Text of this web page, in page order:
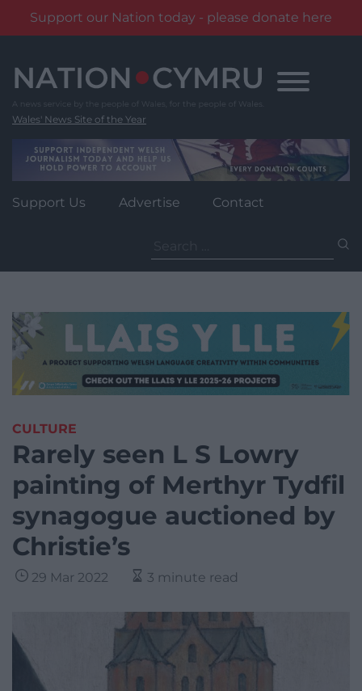
Support our Nation today - please donate here
content
Wales' News Site of the Year
Support Us Advertise Contact
for:
CULTURE
Rarely seen L S Lowry
painting of Merthyr Tydfil
synagogue auctioned by
Christie’s
29 Mar 2022 3 minute read